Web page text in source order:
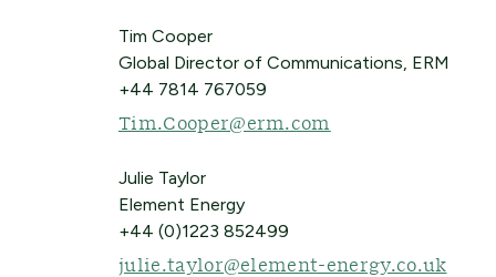
Tim Cooper
Global Director of Communications, ERM
+44 7814 767059
Tim.Cooper@erm.com
Julie Taylor
Element Energy
+44 (0)1223 852499
julie.taylor@element-energy.co.uk